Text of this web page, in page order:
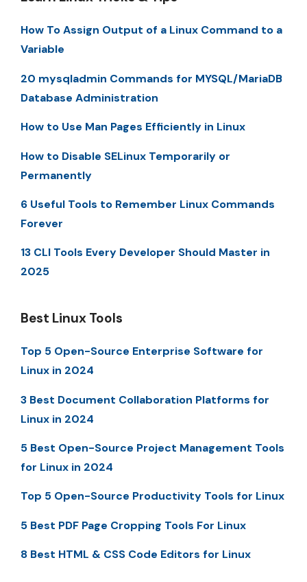
How To Assign Output of a Linux Command to a
Variable
20 mysqladmin Commands for MYSQL/MariaDB
Database Administration
How to Use Man Pages Efficiently in Linux
How to Disable SELinux Temporarily or
Permanently
6 Useful Tools to Remember Linux Commands
Forever
13 CLI Tools Every Developer Should Master in
2025
Best Linux Tools
Top 5 Open-Source Enterprise Software for
Linux in 2024
3 Best Document Collaboration Platforms for
Linux in 2024
5 Best Open-Source Project Management Tools
for Linux in 2024
Top 5 Open-Source Productivity Tools for Linux
5 Best PDF Page Cropping Tools For Linux
8 Best HTML & CSS Code Editors for Linux